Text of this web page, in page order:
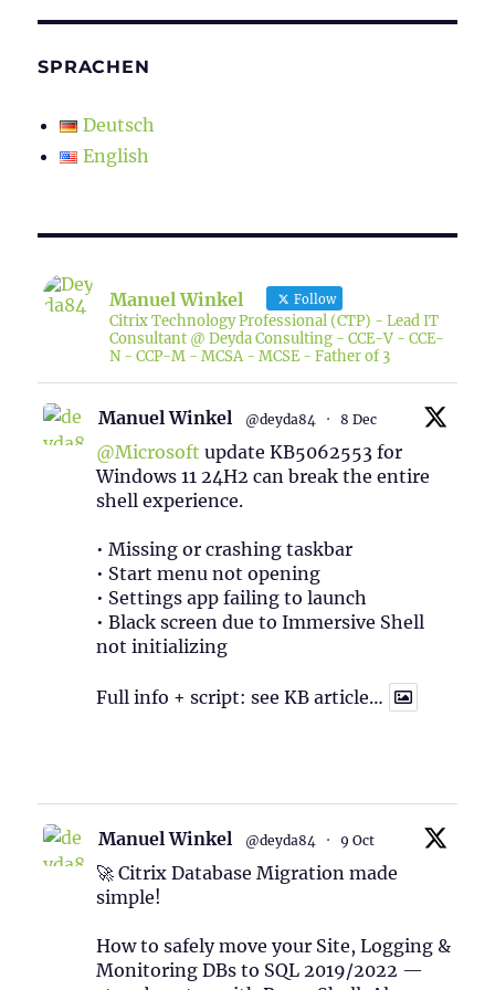
SPRACHEN
Deutsch
English
Manuel Winkel Follow
Citrix Technology Professional (CTP) - Lead IT
Consultant @ Deyda Consulting - CCE-V - CCE-
N - CCP-M - MCSA - MCSE - Father of 3
Manuel Winkel @deyda84 · 8 Dec
@Microsoft update KB5062553 for
Windows 11 24H2 can break the entire
shell experience.
• Missing or crashing taskbar
• Start menu not opening
• Settings app failing to launch
• Black screen due to Immersive Shell
not initializing
Full info + script: see KB article…
Manuel Winkel @deyda84 · 9 Oct
🚀 Citrix Database Migration made
simple!
How to safely move your Site, Logging &
Monitoring DBs to SQL 2019/2022 —